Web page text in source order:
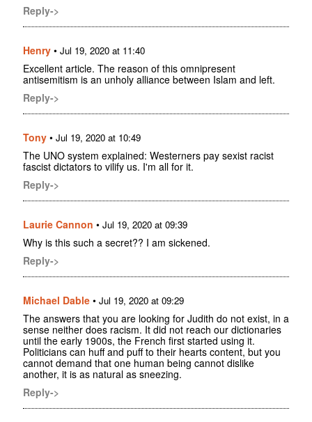
Reply->
Henry • Jul 19, 2020 at 11:40
Excellent article. The reason of this omnipresent
antisemitism is an unholy alliance between Islam and left.
Reply->
Tony • Jul 19, 2020 at 10:49
The UNO system explained: Westerners pay sexist racist
fascist dictators to vilify us. I'm all for it.
Reply->
Laurie Cannon • Jul 19, 2020 at 09:39
Why is this such a secret?? I am sickened.
Reply->
Michael Dable • Jul 19, 2020 at 09:29
The answers that you are looking for Judith do not exist, in a
sense neither does racism. It did not reach our dictionaries
until the early 1900s, the French first started using it.
Politicians can huff and puff to their hearts content, but you
cannot demand that one human being cannot dislike
another, it is as natural as sneezing.
Reply->